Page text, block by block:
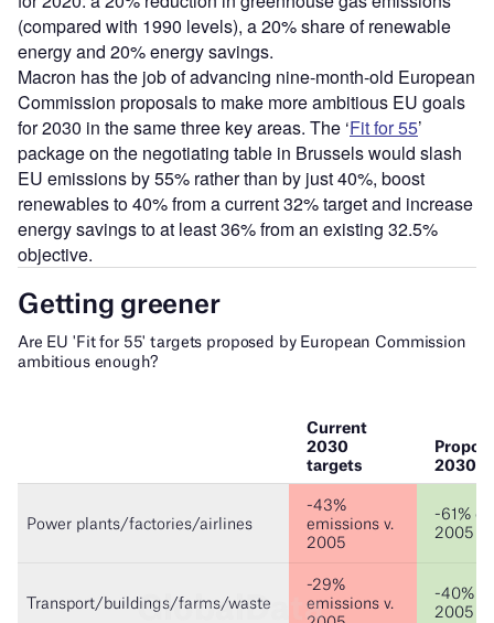
(compared with 1990 levels), a 20% share of renewable
energy and 20% energy savings.
Macron has the job of advancing nine-month-old European
Commission proposals to make more ambitious EU goals
for 2030 in the same three key areas. The ‘Fit for 55’
package on the negotiating table in Brussels would slash
EU emissions by 55% rather than by just 40%, boost
renewables to 40% from a current 32% target and increase
energy savings to at least 36% from an existing 32.5%
objective.